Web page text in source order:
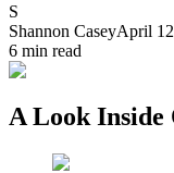
S
Shannon CaseyApril
6 min read
A Look Inside